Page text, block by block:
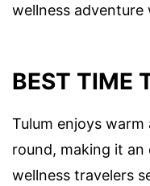
wellness adventure
BEST TIME
Tulum enjoys
round, making it
wellness travelers